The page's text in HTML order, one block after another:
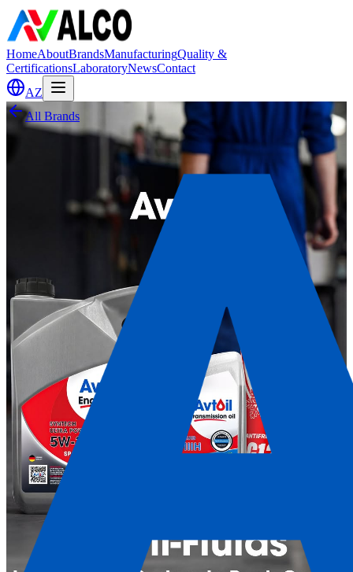
HomeAboutBrandsManufacturingQuality &
CertificationsLaboratoryNewsContact
AZ
All Brands